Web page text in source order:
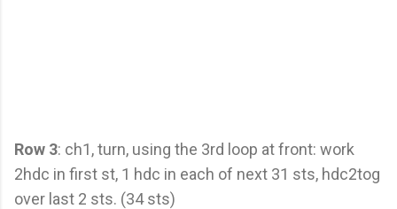
Row 3: ch1, turn, using the 3rd loop at front: work
2hdc in first st, 1 hdc in each of next 31 sts, hdc2tog
over last 2 sts. (34 sts)